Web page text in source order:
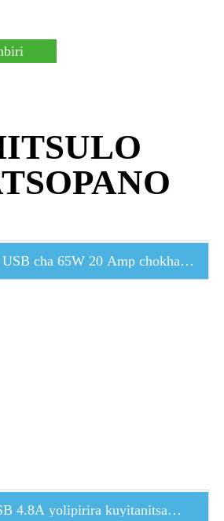
cha 65W 20 Amp chokhala
4.8A yolipirira kuyitanitsa